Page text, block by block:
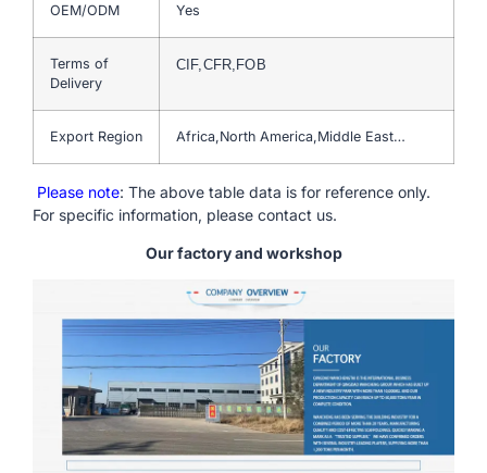
OEM/ODM Yes
Terms of
Delivery
CIF,CFR,FOB
Export Region Africa,North America,Middle East…
Please note: The above table data is for reference only.
For specific information, please contact us.
Our factory and workshop